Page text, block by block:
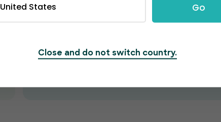
Submit
United States Go
Close and do not switch country.